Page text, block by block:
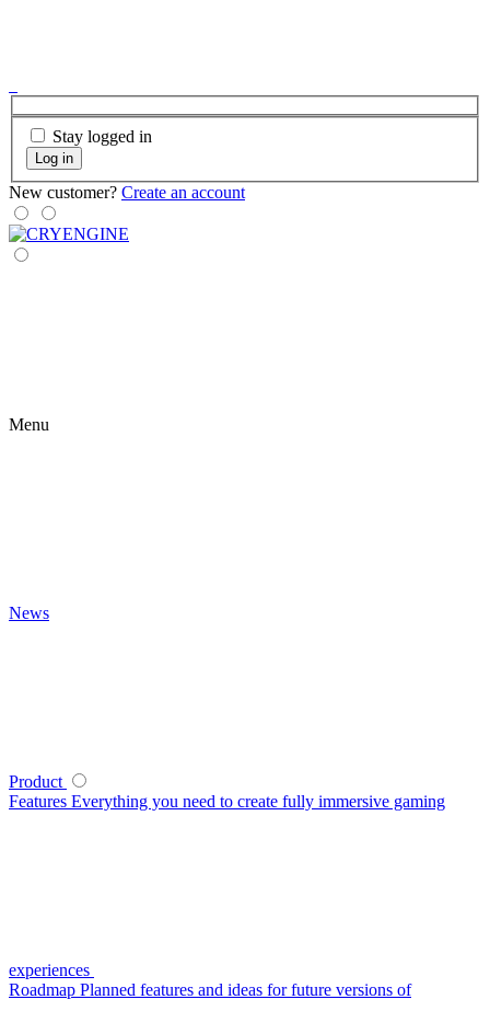
Stay logged in
Log in
New customer? Create an account
Menu
News
Product
Features Everything you need to create fully immersive gaming
experiences
Roadmap Planned features and ideas for future versions of